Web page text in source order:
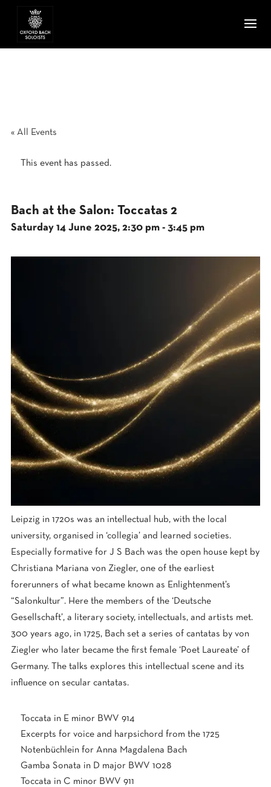
« All Events
This event has passed.
Bach at the Salon: Toccatas 2
Saturday 14 June 2025, 2:30 pm- 3:45 pm
Leipzig in 1720s was an intellectual hub, with the local
university, organised in ‘collegia’ and learned societies.
Especially formative for J S Bach was the open house kept by
Christiana Mariana von Ziegler, one of the earliest
forerunners of what became known as Enlightenment’s
“Salonkultur”. Here the members of the ‘Deutsche
Gesellschaft’, a literary society, intellectuals, and artists met.
300 years ago, in 1725, Bach set a series of cantatas by von
Ziegler who later became the first female ‘Poet Laureate’ of
Germany. The talks explores this intellectual scene and its
influence on secular cantatas.
Toccata in E minor BWV 914
Excerpts for voice and harpsichord from the 1725
Notenbüchlein for Anna Magdalena Bach
Gamba Sonata in D major BWV 1028
Toccata in C minor BWV 911